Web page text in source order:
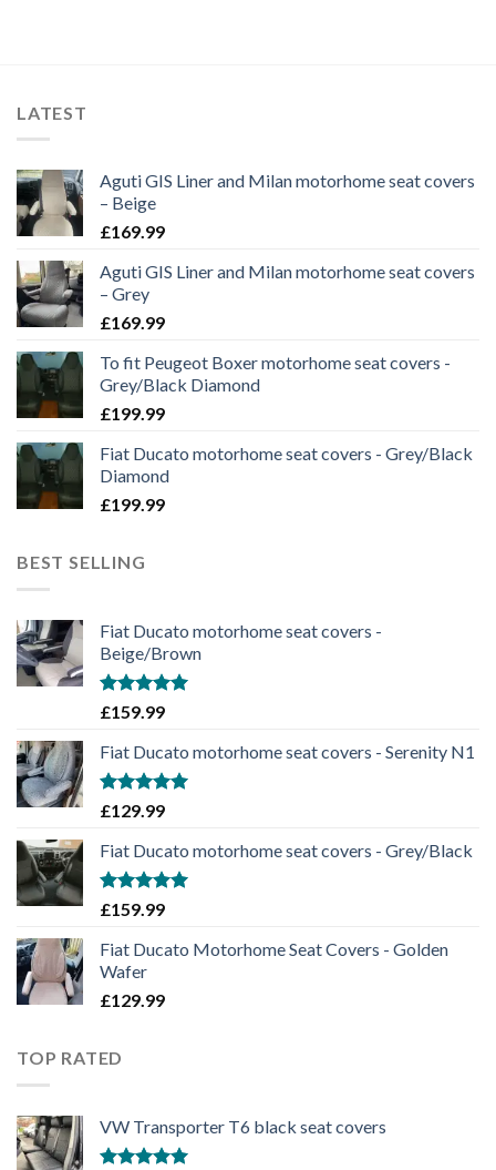
LATEST
Aguti GIS Liner and Milan motorhome seat covers
– Beige
£169.99
Aguti GIS Liner and Milan motorhome seat covers
– Grey
£169.99
To fit Peugeot Boxer motorhome seat covers -
Grey/Black Diamond
£199.99
Fiat Ducato motorhome seat covers - Grey/Black
Diamond
£199.99
BEST SELLING
Fiat Ducato motorhome seat covers -
Beige/Brown
Rated5.00
£159.99
Fiat Ducato motorhome seat covers - Serenity N1
Rated5.00
£129.99
Fiat Ducato motorhome seat covers - Grey/Black
Rated5.00
£159.99
Fiat Ducato Motorhome Seat Covers - Golden
Wafer
£129.99
TOP RATED
VW Transporter T6 black seat covers